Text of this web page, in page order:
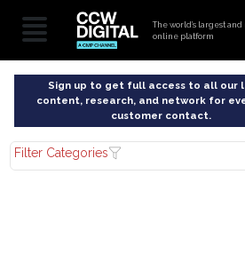
The world’s largest
online platform
Sign up to get full access to all our
content, research, and network for
customer contact.
Filter Categories